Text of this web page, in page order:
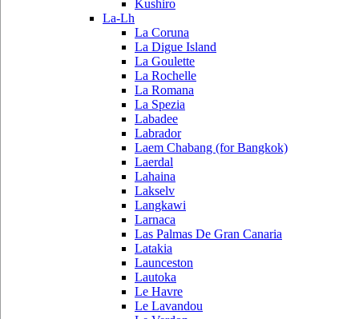
Kushiro
La-Lh
La Coruna
La Digue Island
La Goulette
La Rochelle
La Romana
La Spezia
Labadee
Labrador
Laem Chabang (for Bangkok)
Laerdal
Lahaina
Lakselv
Langkawi
Larnaca
Las Palmas De Gran Canaria
Latakia
Launceston
Lautoka
Le Havre
Le Lavandou